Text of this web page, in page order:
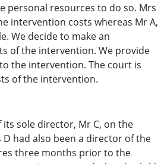
personal resources to do so. Mrs
intervention costs whereas Mr A,
We decide to make an
of the intervention. We provide
the intervention. The court is
of the intervention.
sole director, Mr C, on the
had also been a director of the
three months prior to the